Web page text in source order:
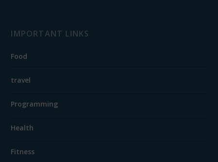
IMPORTANT LINKS
Food
travel
Programming
Health
Fitness